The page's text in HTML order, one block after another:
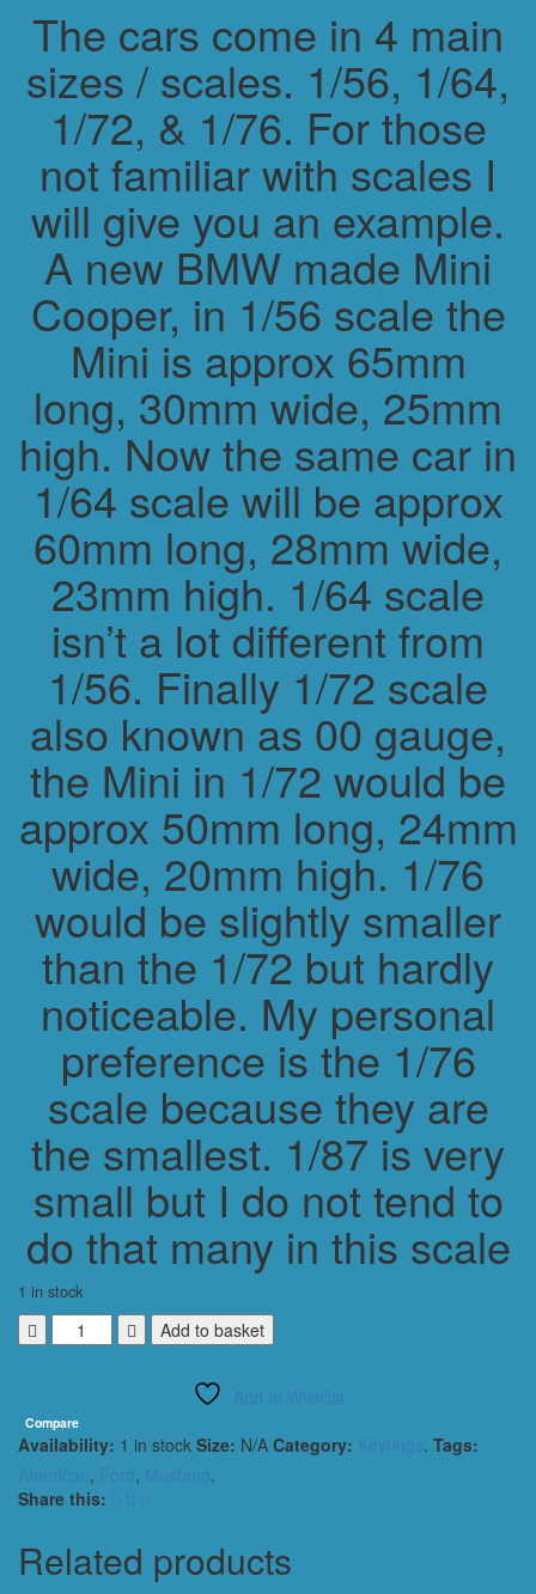
The cars come in 4 main
sizes / scales. 1/56, 1/64,
1/72, & 1/76. For those
not familiar with scales I
will give you an example.
A new BMW made Mini
Cooper, in 1/56 scale the
Mini is approx 65mm
long, 30mm wide, 25mm
high. Now the same car in
1/64 scale will be approx
60mm long, 28mm wide,
23mm high. 1/64 scale
isn’t a lot different from
1/56. Finally 1/72 scale
also known as 00 gauge,
the Mini in 1/72 would be
approx 50mm long, 24mm
wide, 20mm high. 1/76
would be slightly smaller
than the 1/72 but hardly
noticeable. My personal
preference is the 1/76
scale because they are
the smallest. 1/87 is very
small but I do not tend to
do that many in this scale
1 in stock
FORD
MUSTANG
2010
KEYRING
KEYCHAIN
RED
Add to basket
Compare
Availability: 1 in stock Size: N/A Category: . Tags:
, ,
.
Share this:
Related products